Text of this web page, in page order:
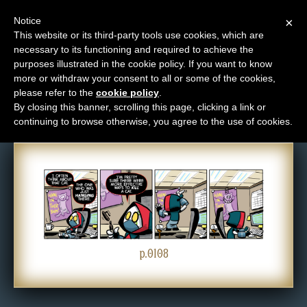
M
e
n
u
News
Extras
Contact
i
Comic: 0108
p.0108
×
Notice
This website or its third-party tools use cookies, which are
necessary to its functioning and required to achieve the
purposes illustrated in the cookie policy. If you want to know
more or withdraw your consent to all or some of the cookies,
please refer to the cookie policy
By closing this banner, scrolling this page, clicking a link or
continuing to browse otherwise, you agree to the use of cookies.